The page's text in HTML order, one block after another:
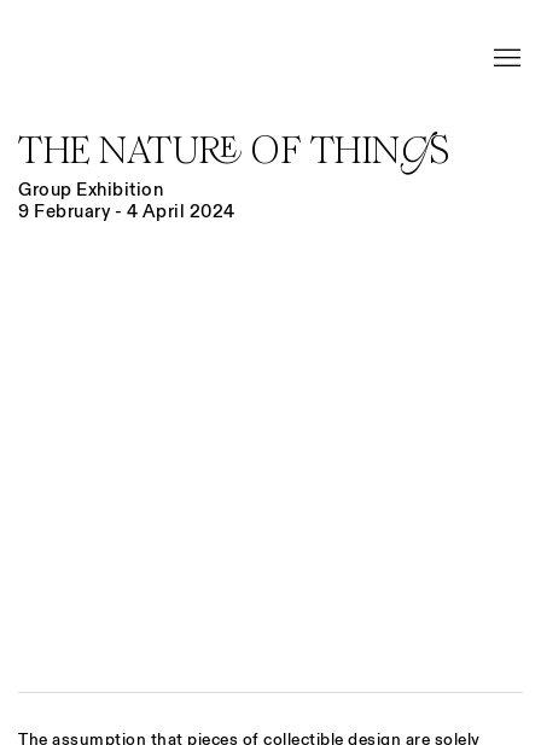
THE NATURE OF THINGS
Group Exhibition
9 February - 4 April 2024
The assumption that pieces of collectible design are solely